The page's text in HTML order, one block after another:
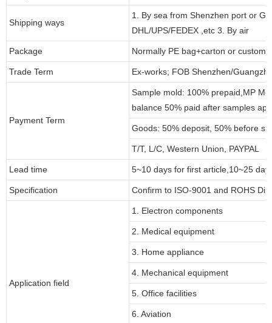
Shipping ways
1. By sea from Shenzhen port or
DHL/UPS/FEDEX ,etc 3. By air
Package Normally PE bag+carton or
Trade Term Ex-works; FOB Shenzhen/
Payment Term
Sample mold: 100% prepaid,MP
balance 50% paid after samples
Goods: 50% deposit, 50% before
T/T, L/C, Western Union, PAYPAL
Lead time 5~10 days for first article,10~25
Specification Confirm to ISO-9001 and ROHS
Application field
1. Electron components
2. Medical equipment
3. Home appliance
4. Mechanical equipment
5. Office facilities
6. Aviation